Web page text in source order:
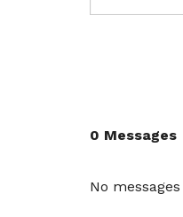
0 Messages
No